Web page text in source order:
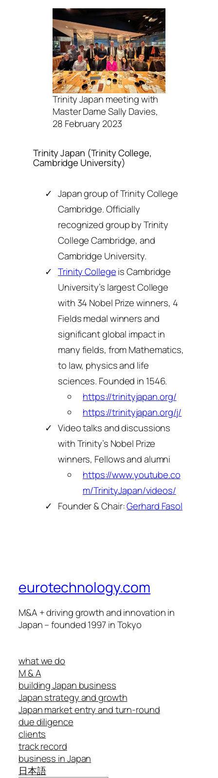
Trinity Japan meeting with
Master Dame Sally Davies,
28 February 2023
Trinity Japan (Trinity College,
Cambridge University)
Japan group of Trinity College
Cambridge. Officially
recognized group by Trinity
College Cambridge, and
Cambridge University.
Trinity Collegeis Cambridge
University’s largest College
with 34 Nobel Prize winners, 4
Fields medal winners and
significant global impact in
many fields, from Mathematics,
to law, physics and life
sciences. Founded in 1546.
https://trinityjapan.org/
https://trinityjapan.org/j/
Video talks and discussions
with Trinity’s Nobel Prize
winners, Fellows and alumni
https://www.youtube.co
m/TrinityJapan/videos/
Founder & Chair:Gerhard Fasol
eurotechnology.com
M&A + driving growth and innovation in
Japan – founded 1997 in Tokyo
what we do
M & A
building Japan business
Japan strategy and growth
Japan market entry and turn-round
due diligence
clients
track record
business in Japan
日本語